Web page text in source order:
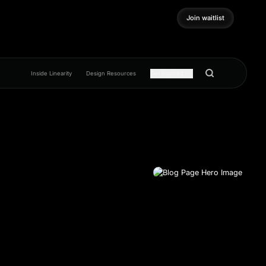
Join waitlist
Join waitlist
Inside Linearity Design Resources